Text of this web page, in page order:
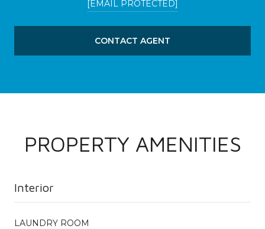
[EMAIL PROTECTED]
CONTACT AGENT
PROPERTY AMENITIES
Interior
LAUNDRY ROOM